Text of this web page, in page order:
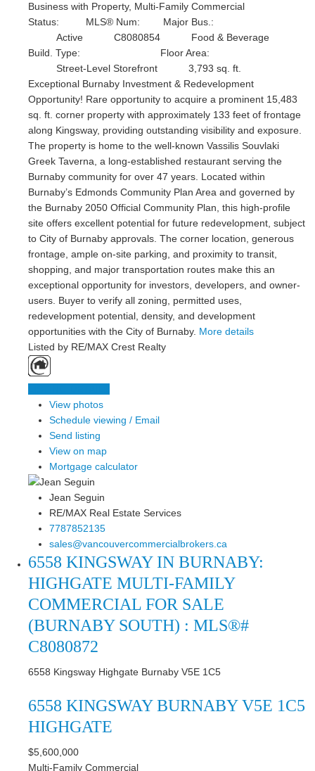
Business with Property, Multi-Family Commercial
Status:
Active
MLS® Num:
C8080854
Major Bus.:
Food & Beverage
Build. Type:
Street-Level Storefront
Floor Area:
3,793 sq. ft.
Exceptional Burnaby Investment & Redevelopment
Opportunity! Rare opportunity to acquire a prominent 15,483
sq. ft. corner property with approximately 133 feet of frontage
along Kingsway, providing outstanding visibility and exposure.
The property is home to the well-known Vassilis Souvlaki
Greek Taverna, a long-established restaurant serving the
Burnaby community for over 47 years. Located within
Burnaby’s Edmonds Community Plan Area and governed by
the Burnaby 2050 Official Community Plan, this high-profile
site offers excellent potential for future redevelopment, subject
to City of Burnaby approvals. The corner location, generous
frontage, ample on-site parking, and proximity to transit,
shopping, and major transportation routes make this an
exceptional opportunity for investors, developers, and owner-
users. Buyer to verify all zoning, permitted uses,
redevelopment potential, density, and development
opportunities with the City of Burnaby. More details
Listed by RE/MAX Crest Realty
View photos
Schedule viewing / Email
Send listing
View on map
Mortgage calculator
Jean Seguin
RE/MAX Real Estate Services
7787852135
sales@vancouvercommercialbrokers.ca
6558 KINGSWAY IN BURNABY:
HIGHGATE MULTI-FAMILY
COMMERCIAL FOR SALE
(BURNABY SOUTH) : MLS®#
C8080872
6558 Kingsway Highgate Burnaby V5E 1C5
6558 KINGSWAYBURNABYV5E 1C5
HIGHGATE
$5,600,000
Multi-Family Commercial